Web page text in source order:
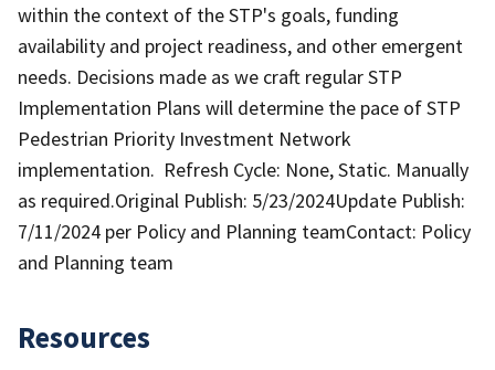
within the context of the STP's goals, funding
availability and project readiness, and other emergent
needs. Decisions made as we craft regular STP
Implementation Plans will determine the pace of STP
Pedestrian Priority Investment Network
implementation. Refresh Cycle: None, Static. Manually
as required.Original Publish: 5/23/2024Update Publish:
7/11/2024 per Policy and Planning teamContact: Policy
and Planning team
Resources